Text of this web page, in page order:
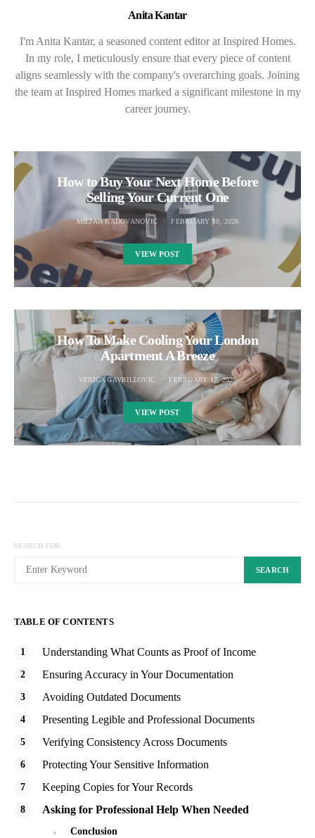
Anita Kantar
I'm Anita Kantar, a seasoned content editor at Inspired Homes.
In my role, I meticulously ensure that every piece of content
aligns seamlessly with the company's overarching goals. Joining
the team at Inspired Homes marked a significant milestone in my
career journey.
How to Buy Your Next Home Before
Selling Your Current One
MILJAN RADOVANOVIC FEBRUARY 10, 2026
VIEW POST
How To Make Cooling Your London
Apartment A Breeze
VERICA GAVRILLOVIC FEBRUARY 17, 2026
VIEW POST
SEARCH FOR:
SEARCH
TABLE OF CONTENTS
Understanding What Counts as Proof of Income
Ensuring Accuracy in Your Documentation
Avoiding Outdated Documents
Presenting Legible and Professional Documents
Verifying Consistency Across Documents
Protecting Your Sensitive Information
Keeping Copies for Your Records
Asking for Professional Help When Needed
Conclusion